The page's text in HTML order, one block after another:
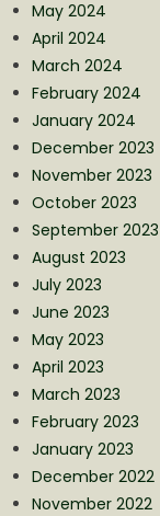
May 2024
April 2024
March 2024
February 2024
January 2024
December 2023
November 2023
October 2023
September 2023
August 2023
July 2023
June 2023
May 2023
April 2023
March 2023
February 2023
January 2023
December 2022
November 2022